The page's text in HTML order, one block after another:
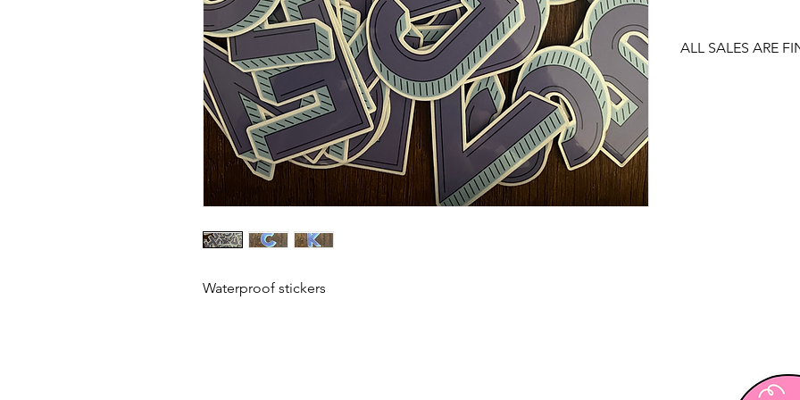
Waterproof stickers
ALL SALES ARE